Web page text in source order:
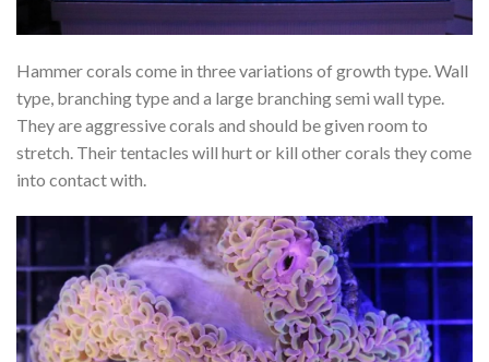
Hammer corals come in three variations of growth type. Wall
type, branching type and a large branching semi wall type.
They are aggressive corals and should be given room to
stretch. Their tentacles will hurt or kill other corals they come
into contact with.